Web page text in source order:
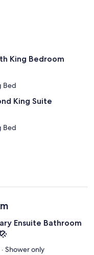
King Bedroom
Bed
King Suite
Bed
Ensuite Bathroom
Shower only